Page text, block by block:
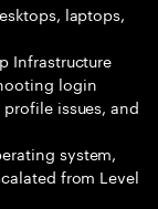
laptops,
Infrastructure
login
issues, and
system,
from Level